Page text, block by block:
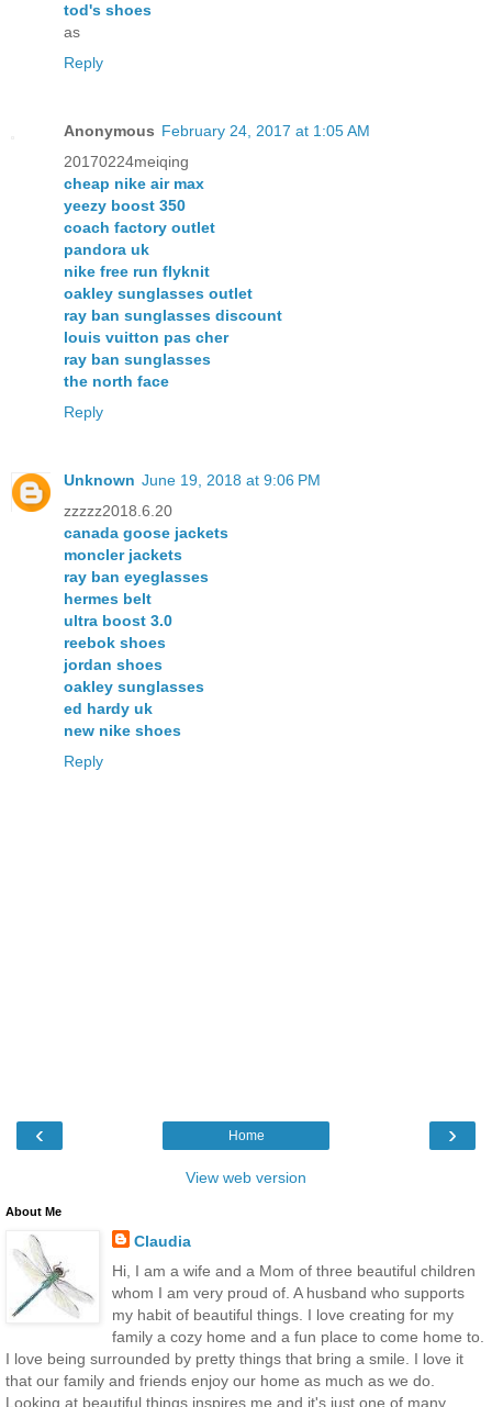
tod's shoes
as
Reply
Anonymous February 24, 2017 at 1:05 AM
20170224meiqing
cheap nike air max
yeezy boost 350
coach factory outlet
pandora uk
nike free run flyknit
oakley sunglasses outlet
ray ban sunglasses discount
louis vuitton pas cher
ray ban sunglasses
the north face
Reply
Unknown June 19, 2018 at 9:06 PM
zzzzz2018.6.20
canada goose jackets
moncler jackets
ray ban eyeglasses
hermes belt
ultra boost 3.0
reebok shoes
jordan shoes
oakley sunglasses
ed hardy uk
new nike shoes
Reply
‹ ›
Home
View web version
About Me
Claudia
Hi, I am a wife and a Mom of three beautiful children
whom I am very proud of. A husband who supports
my habit of beautiful things. I love creating for my
family a cozy home and a fun place to come home to.
I love being surrounded by pretty things that bring a smile. I love it
that our family and friends enjoy our home as much as we do.
Looking at beautiful things inspires me and it's just one of many